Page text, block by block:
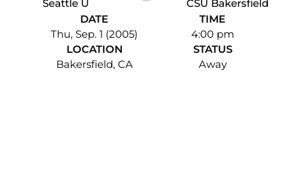
Seattle U
CSU Bakersfield
DATE
Thu, Sep. 1 (2005)
TIME
4:00 pm
LOCATION
Bakersfield, CA
STATUS
Away